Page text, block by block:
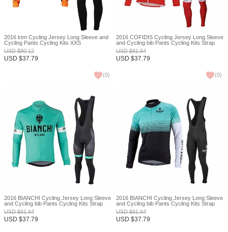
2016 ktm Cycling Jersey Long Sleeve and
Cycling Pants Cycling Kits XXS
USD$80.12
USD $37.79
(0)
2016 COFIDIS Cycling Jersey Long Sleeve
and Cycling bib Pants Cycling Kits Strap
XXS
USD$81.64
USD $37.79
(0)
2016 BIANCHI Cycling Jersey Long Sleeve
and Cycling bib Pants Cycling Kits Strap
XXS
USD$81.64
USD $37.79
2016 BIANCHI Cycling Jersey Long Sleeve
and Cycling bib Pants Cycling Kits Strap
XXS
USD$81.64
USD $37.79